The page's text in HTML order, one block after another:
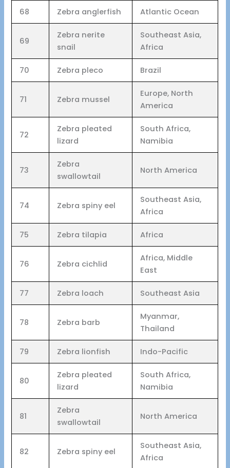
68 Zebra anglerfish Atlantic Ocean
69
Zebra nerite
snail
Southeast Asia,
Africa
70 Zebra pleco Brazil
71 Zebra mussel
Europe, North
America
72
Zebra pleated
lizard
South Africa,
Namibia
73
Zebra
swallowtail
North America
74 Zebra spiny eel
Southeast Asia,
Africa
75 Zebra tilapia Africa
76 Zebra cichlid
Africa, Middle
East
77 Zebra loach Southeast Asia
78 Zebra barb
Myanmar,
Thailand
79 Zebra lionfish Indo-Pacific
80
Zebra pleated
lizard
South Africa,
Namibia
81
Zebra
swallowtail
North America
82 Zebra spiny eel
Southeast Asia,
Africa